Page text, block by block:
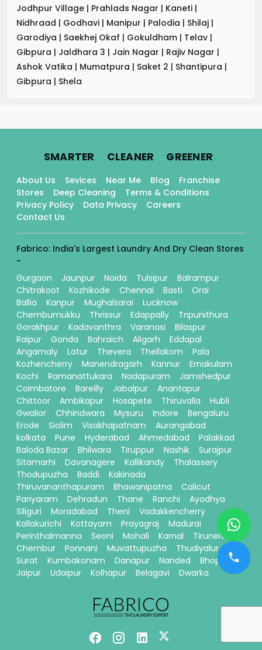
Jodhpur Village | Prahlads Nagar | Kaneti |
Nidhraad | Godhavi | Manipur | Palodia | Shilaj |
Garodiya | Saekhej Okaf | Gokuldham | Telav |
Gibpura | Jaldhara 3 | Jain Nagar | Rajiv Nagar |
Ashok Vatika | Mumatpura | Saket 2 | Shantipura |
Gibpura | Shela
SMARTER. CLEANER. GREENER.
About Us Sevices Near Me Blog
Franchise
Stores
Deep Cleaning
Terms & Conditions
Privacy Policy
Data Privacy
Careers
Contact Us
Fabrico: India's Largest Laundry And Dry Clean Stores
-
Gurgaon
Jaunpur Noida Tulsipur
Balrampur
Chitrakoot
Kozhikode Chennai Basti
Orai
Ballia
Kanpur Mughalsarai
Lucknow
Chembumukku
Thrissur Edappally
Tripunithura
Gorakhpur
Kadavanthra Varanasi
Bilaspur
Raipur
Gonda Bahraich Aligarh
Eddapal
Angamaly
Latur Thevera Thellakom
Pala
Kozhencherry
Manendragarh Kannur
Ernakulam
Kochi
Ramanattukara Nadapuram
Jamshedpur
Coimbatore
Bareilly Jabalpur
Anantapur
Chittoor
Ambikapur Hosapete Thiruvalla
Hubli
Gwalior
Chhindwara Mysuru Indore
Bengaluru
Erode
Siolim Visakhapatnam
Aurangabad
kolkata
Pune Hyderabad Ahmedabad
Palakkad
Baloda Bazar
Bhilwara Tiruppur Nashik
Surajpur
Sitamarhi
Davanagere Kallikandy
Thalassery
Thodupuzha
Baddi
Kakinada
Thiruvananthapuram
Bhawanipatna
Calicut
Pariyaram
Dehradun Thane Ranchi
Ayodhya
Siliguri
Moradabad Theni
Vadakkencherry
Kallakurichi
Kottayam Prayagraj
Madurai
Perinthalmanna
Seoni Mohali Karnal
Tirunelveli
Chembur
Ponnani Muvattupuzha
Thudiyalur
Surat
Kumbakonam Danapur Nanded
Bhopal
Jaipur
Udaipur Kolhapur Belagavi Dwarka